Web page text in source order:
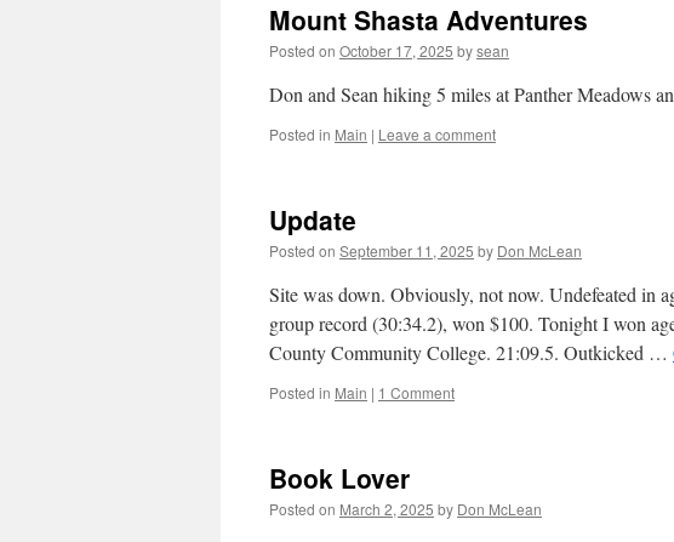
Mount Shasta Adventures
Posted on October 17, 2025 bysean
Don and Sean hiking 5 miles at Panther Meadows
Posted in Main | Leave a comment
Update
Posted on September 11, 2025 by Don McLean
Site was down. Obviously, not now. Undefeated in
group record (30:34.2), won $100. Tonight I won
County Community College. 21:09.5. Outkicked …
Posted in Main | 1 Comment
Book Lover
Posted on March 2, 2025 by Don McLean